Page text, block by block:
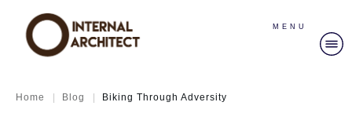
MENU
Home | Blog | Biking Through Adversity